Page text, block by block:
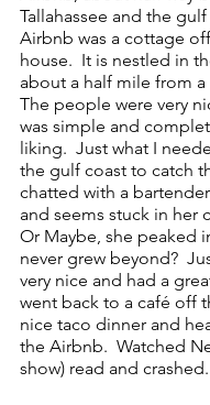
Tallahassee and the
Airbnb was a cottage
house.  It is nestled in
about a half mile from a
The people were very
was simple and
liking.  Just what I
the gulf coast to catch
chatted with a
and seems stuck in her
Or Maybe, she peaked
never grew beyond?
very nice and had a
went back to a café off
nice taco dinner and
the Airbnb.  Watched
show) read and crashed.